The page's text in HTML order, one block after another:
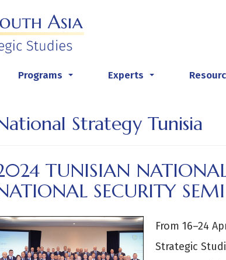
Programs Experts
Strategy Tunisia
TUNISIAN NATIONAL
SECURITY
From 16–24
Strategic